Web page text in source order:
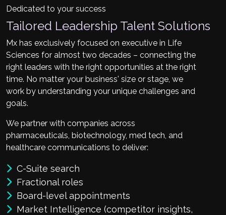
Dedicated to your success
Tailored Leadership Talent Solutions
Mx has exclusively focused on executive in Life
Sciences for almost two decades – connecting the
right leaders with the right opportunities at the right
time. No matter your business' size or stage, we
work by understanding your unique challenges and
goals.
We partner with companies across
pharmaceuticals, biotechnology, med tech, and
healthcare communications to deliver:
C-Suite search
Fractional roles
Board-level appointments
Market Intelligence (competitor insights,